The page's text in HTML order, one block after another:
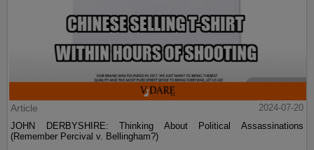
Article
2024-07-20
JOHN DERBYSHIRE: Thinking About Political Assassinations
(Remember Percival v. Bellingham?)